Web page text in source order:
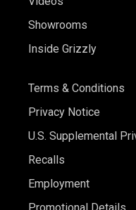
Showrooms
Inside Grizzly
Terms & Conditions
Privacy Notice
U.S. Supplemental
Recalls
Employment